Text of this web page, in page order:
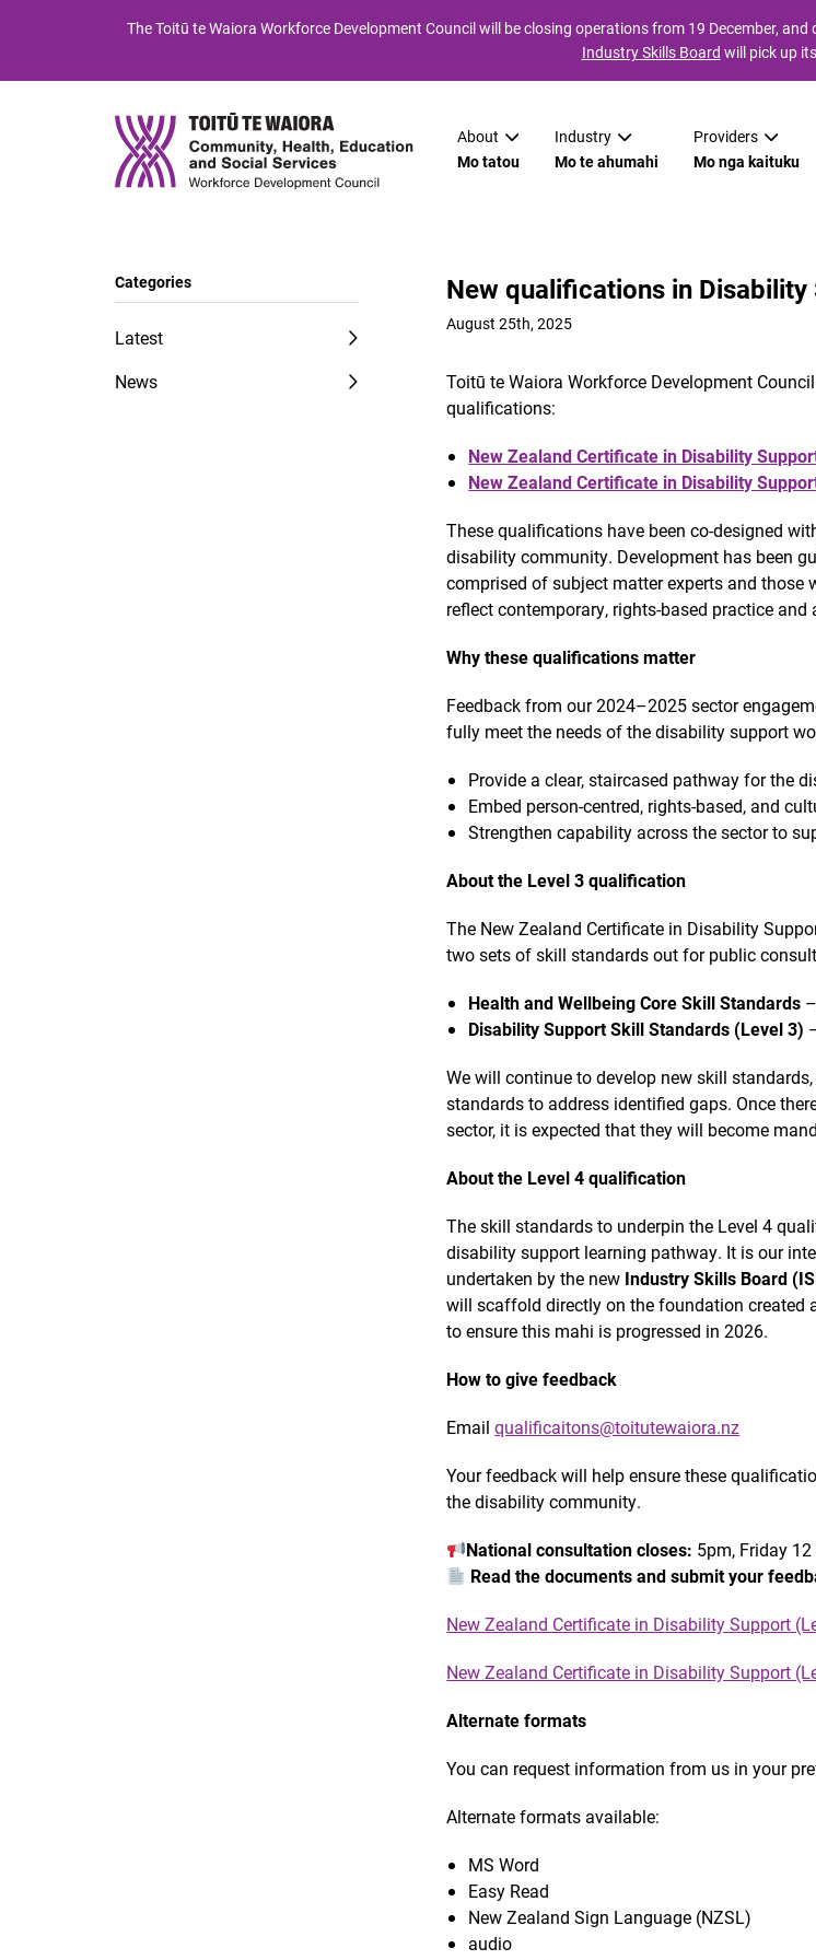
TheToitū te Waiora Workforce Development Council will be closing operations from 19 December,
Industry Skills Board will pick up
About
Mo tatou
Industry
Mo te ahumahi
Providers
Mo nga kaituku
Categories
Latest
News
New qualifications in
August 25th, 2025
Toitū te Waiora Workforce Development
qualifications:
New Zealand Certificate in Disability
New Zealand Certificate in Disability
These qualifications have been co-designed
disability community. Development has been
comprised of subject matter experts and those
reflect contemporary, rights-based practice and
Why these qualifications matter
Feedback from our 2024–2025 sector
fully meet the needs of the disability support
Provide a clear, staircased pathway for the
Embed person-centred, rights-based, and
Strengthen capability across the sector to
About the Level 3 qualification
The New Zealand Certificate in Disability
two sets of skill standards out for public
Health and Wellbeing Core Skill Standards
Disability Support Skill Standards (Level 3)
We will continue to develop new skill
standards to address identified gaps. Once
sector, it is expected that they will become
About the Level 4 qualification
The skill standards to underpin the Level 4
disability support learning pathway. It is our
undertaken by the new Industry Skills Board
will scaffold directly on the foundation created
to ensure this mahi is progressed in 2026.
How to give feedback
Emailqualificaitons@toitutewaiora.nz
Your feedback will help ensure these
the disability community.
National consultation closes: 5pm, Friday
Read the documents and submit your
New Zealand Certificate in Disability Support
New Zealand Certificate in Disability Support
Alternate formats
You can request information from us in your
Alternate formats available:
MS Word
Easy Read
New Zealand Sign Language (NZSL)
audio